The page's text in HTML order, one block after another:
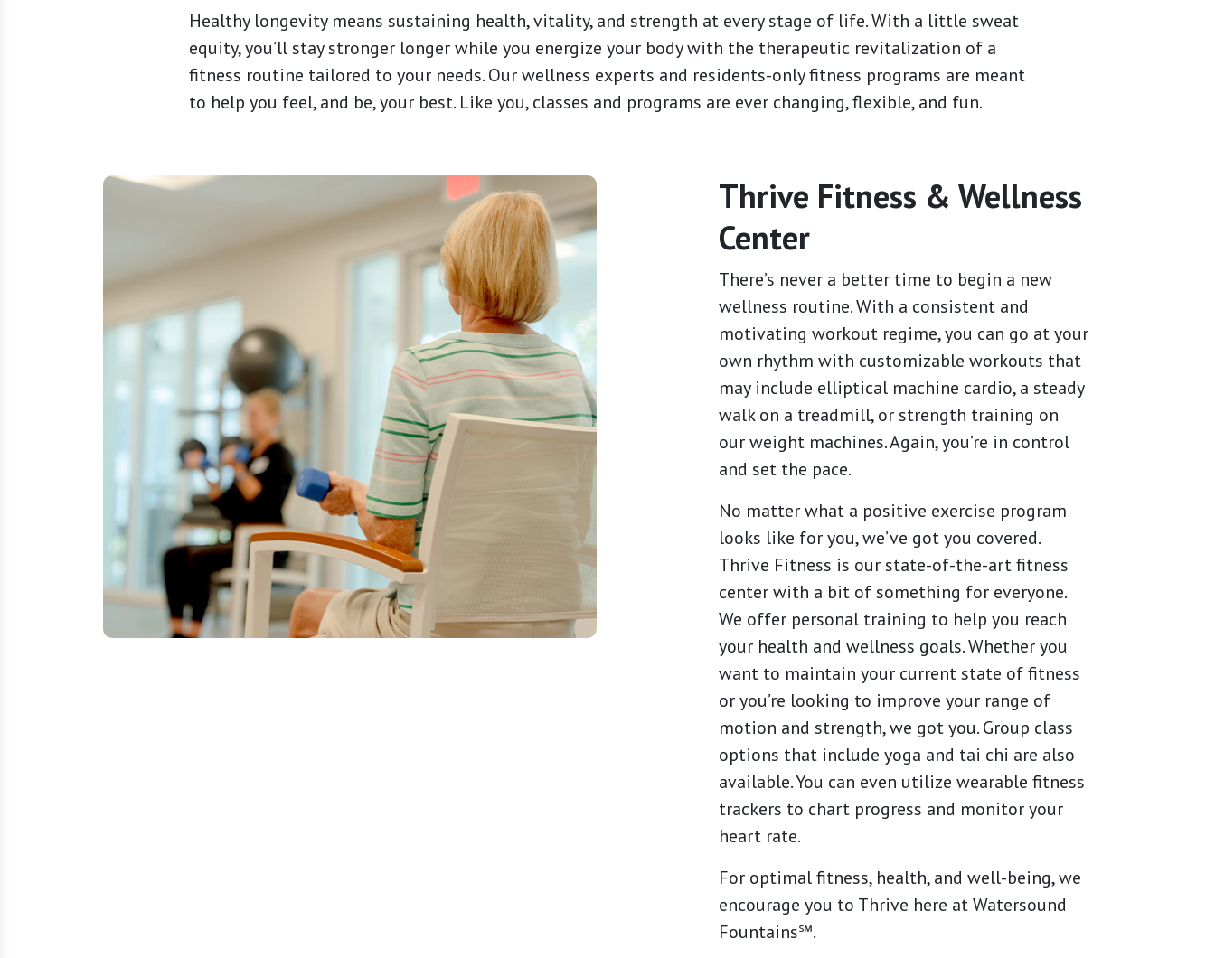
Healthy longevity means sustaining health, vitality, and strength at every stage of life. With a little sweat
equity, you’ll stay stronger longer while you energize your body with the therapeutic revitalization of a
fitness routine tailored to your needs. Our wellness experts and residents-only fitness programs are meant
to help you feel, and be, your best. Like you, classes and programs are ever changing, flexible, and fun.
Thrive Fitness & Wellness
Center
There’s never a better time to begin a new
wellness routine. With a consistent and
motivating workout regime, you can go at your
own rhythm with customizable workouts that
may include elliptical machine cardio, a steady
walk on a treadmill, or strength training on
our weight machines. Again, you’re in control
and set the pace.
No matter what a positive exercise program
looks like for you, we’ve got you covered.
Thrive Fitness is our state-of-the-art fitness
center with a bit of something for everyone.
We offer personal training to help you reach
your health and wellness goals. Whether you
want to maintain your current state of fitness
or you’re looking to improve your range of
motion and strength, we got you. Group class
options that include yoga and tai chi are also
available. You can even utilize wearable fitness
trackers to chart progress and monitor your
heart rate.
For optimal fitness, health, and well-being, we
encourage you to Thrive here at Watersound
Fountains℠.